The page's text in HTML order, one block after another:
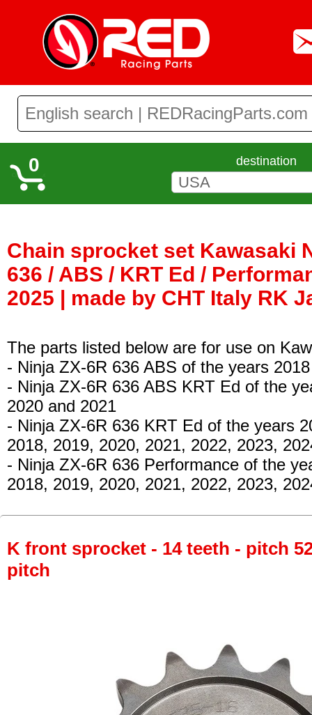
0 destination
Chain sprocket set Kawasaki
636 / ABS / KRT Ed /
2025 | made by CHT Italy RK
The parts listed below are for use on
- Ninja ZX-6R 636 ABS of the years
- Ninja ZX-6R 636 ABS KRT Ed of the
2020 and 2021
- Ninja ZX-6R 636 KRT Ed of the years
2018, 2019, 2020, 2021, 2022, 2023,
- Ninja ZX-6R 636 Performance of the
2018, 2019, 2020, 2021, 2022, 2023,
K front sprocket - 14 teeth - pitch
pitch